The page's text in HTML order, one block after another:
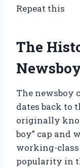
Repeat this
The
The newsboy
dates back to
originally
boy” cap and
working-class
popularity in